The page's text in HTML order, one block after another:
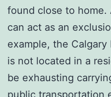
found close to home.
can act as an
example, the
is not located in a
be exhausting
public transportation